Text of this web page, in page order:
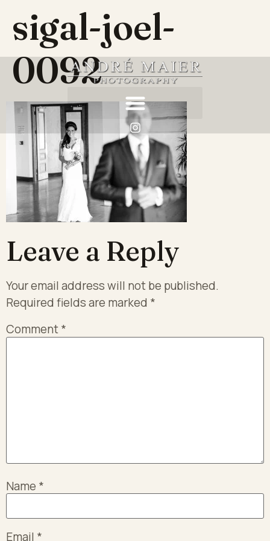
sigal-joel-
0092
Leave a Reply
Your email address will not be published.
Required fields are marked *
Comment*
Name *
Email *